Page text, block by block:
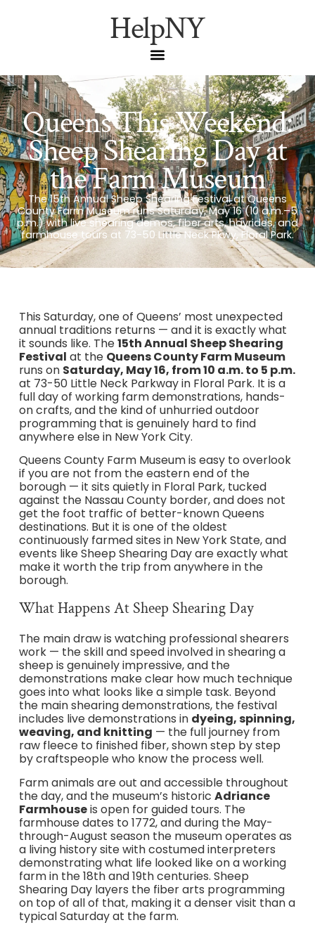
HelpNY
Queens This Weekend:
Sheep Shearing Day at
the Farm Museum
The 15th Annual Sheep Shearing Festival at Queens
County Farm Museum runs Saturday, May 16 (10 a.m.–5
p.m.) with live shearing demos, fiber arts, hayrides, and
farmhouse tours at 73-50 Little Neck Pkwy, Floral Park.
This Saturday, one of Queens’ most unexpected
annual traditions returns — and it is exactly what
it sounds like. The15th Annual Sheep Shearing
Festival at the Queens County Farm Museum
runs on Saturday, May 16, from 10 a.m. to 5 p.m.
at 73-50 Little Neck Parkway in Floral Park. It is a
full day of working farm demonstrations, hands-
on crafts, and the kind of unhurried outdoor
programming that is genuinely hard to find
anywhere else in New York City.
Queens County Farm Museum is easy to overlook
if you are not from the eastern end of the
borough — it sits quietly in Floral Park, tucked
against the Nassau County border, and does not
get the foot traffic of better-known Queens
destinations. But it is one of the oldest
continuously farmed sites in New York State, and
events like Sheep Shearing Day are exactly what
make it worth the trip from anywhere in the
borough.
What Happens At Sheep Shearing Day
The main draw is watching professional shearers
work — the skill and speed involved in shearing a
sheep is genuinely impressive, and the
demonstrations make clear how much technique
goes into what looks like a simple task. Beyond
the main shearing demonstrations, the festival
includes live demonstrations in dyeing, spinning,
weaving, and knitting — the full journey from
raw fleece to finished fiber, shown step by step
by craftspeople who know the process well.
Farm animals are out and accessible throughout
the day, and the museum’s historic Adriance
Farmhouseis open for guided tours. The
farmhouse dates to 1772, and during the May-
through-August season the museum operates as
a living history site with costumed interpreters
demonstrating what life looked like on a working
farm in the 18th and 19th centuries. Sheep
Shearing Day layers the fiber arts programming
on top of all of that, making it a denser visit than a
typical Saturday at the farm.